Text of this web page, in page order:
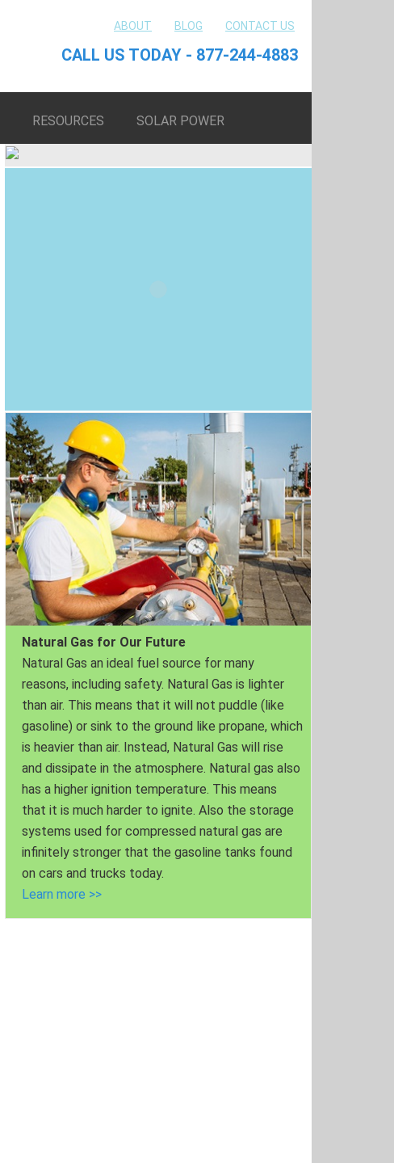
ABOUT BLOG CONTACT US
CALL US TODAY - 877-244-4883
RESOURCES SOLAR POWER
Natural Gas for Our Future
Natural Gas an ideal fuel source for many
reasons, including safety. Natural Gas is lighter
than air. This means that it will not puddle (like
gasoline) or sink to the ground like propane, which
is heavier than air. Instead, Natural Gas will rise
and dissipate in the atmosphere. Natural gas also
has a higher ignition temperature. This means
that it is much harder to ignite. Also the storage
systems used for compressed natural gas are
infinitely stronger that the gasoline tanks found
on cars and trucks today.
Learn more >>